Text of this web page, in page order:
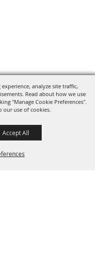
analyze site traffic,
Read about how we use
"Manage Cookie Preferences".
our use of cookies.
Accept All